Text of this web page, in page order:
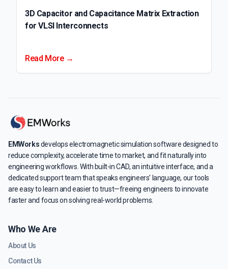
3D Capacitor and Capacitance Matrix Extraction
for VLSI Interconnects
Read More →
EMWorksdevelops electromagnetic simulation software designed to
reduce complexity, accelerate time to market, and fit naturally into
engineering workflows. With built-in CAD, an intuitive interface, and a
dedicated support team that speaks engineers' language, our tools
are easy to learn and easier to trust—freeing engineers to innovate
faster and focus on solving real-world problems.
Who We Are
About Us
Contact Us